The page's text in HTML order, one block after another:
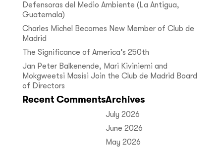
Defensoras del Medio Ambiente (La Antigua,
Guatemala)
Charles Michel Becomes New Member of Club de
Madrid
The Significance of America’s 250th
Jan Peter Balkenende, Mari Kiviniemi and
Mokgweetsi Masisi Join the Club de Madrid Board
of Directors
Recent CommentsArchives
July 2026
June 2026
May 2026